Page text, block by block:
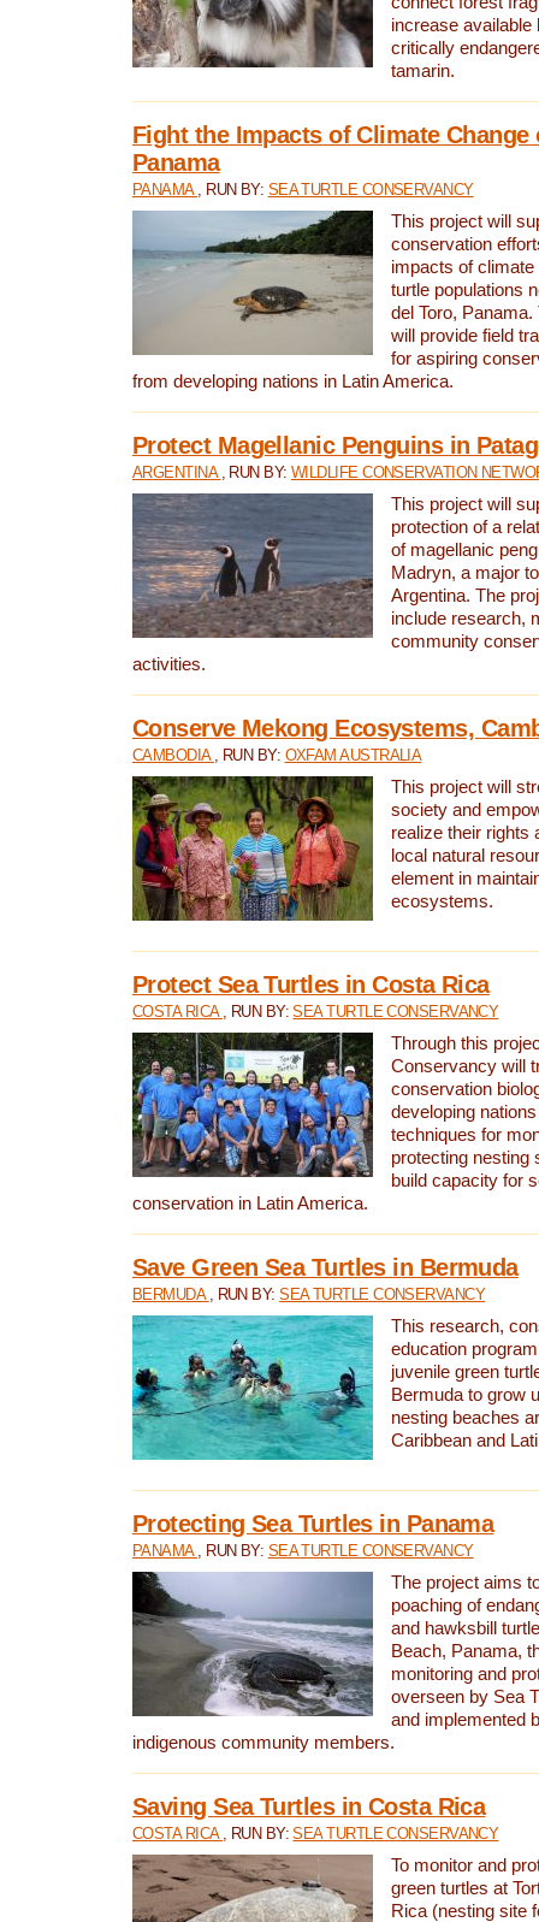
increase available
critically
tamarin.
Fight the Impacts of Climate Change
Panama
PANAMA , RUN BY: SEA TURTLE CONSERVANCY
This project will
conservation
impacts of
turtle populations
del Toro,
will provide field
for aspiring
from developing nations in Latin America.
Protect Magellanic Penguins in
ARGENTINA , RUN BY:WILDLIFE CONSERVATION
This project will
protection of a
of magellanic
Madryn, a major
Argentina. The
include research,
community
activities.
Conserve Mekong Ecosystems,
CAMBODIA , RUN BY: OXFAM AUSTRALIA
This project will
society and
realize their rights
local natural
element in
ecosystems.
Protect Sea Turtles in Costa Rica
COSTA RICA , RUN BY:SEA TURTLE CONSERVANCY
Through this
Conservancy will
conservation
developing
techniques for
protecting nesting
build capacity for
conservation in Latin America.
Save Green Sea Turtles in Bermuda
BERMUDA , RUN BY:SEA TURTLE CONSERVANCY
This research,
education
juvenile green
Bermuda to grow
nesting beaches
Caribbean and
Protecting Sea Turtles in Panama
PANAMA , RUN BY: SEA TURTLE CONSERVANCY
The project aims
poaching of
and hawksbill
Beach, Panama,
monitoring and
overseen by Sea
and implemented
indigenous community members.
Saving Sea Turtles in Costa Rica
COSTA RICA , RUN BY:SEA TURTLE CONSERVANCY
To monitor and
green turtles at
Rica (nesting site